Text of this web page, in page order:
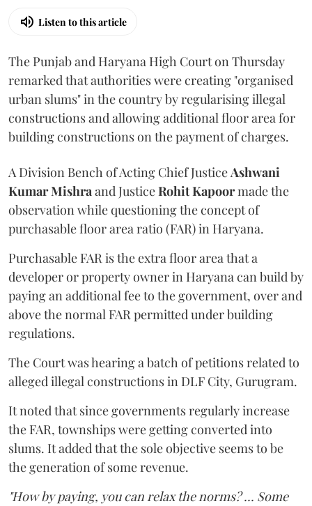
Listen to this article
The Punjab and Haryana High Court on Thursday
remarked that authorities were creating "organised
urban slums" in the country by regularising illegal
constructions and allowing additional floor area for
building constructions on the payment of charges.
A Division Bench of Acting Chief JusticeAshwani
Kumar Mishraand JusticeRohit Kapoormade the
observation while questioning the concept of
purchasable floor area ratio (FAR) in Haryana.
Purchasable FAR is the extra floor area that a
developer or property owner in Haryana can build by
paying an additional fee to the government, over and
above the normal FAR permitted under building
regulations.
The Court was hearing a batch of petitions related to
alleged illegal constructions in DLF City, Gurugram.
It noted that since governments regularly increase
the FAR, townships were getting converted into
slums. It added that the sole objective seems to be
the generation of some revenue.
"How by paying, you can relax the norms? ... Some